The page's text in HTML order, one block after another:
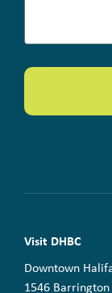
Visit DHBC
Downtown
1546